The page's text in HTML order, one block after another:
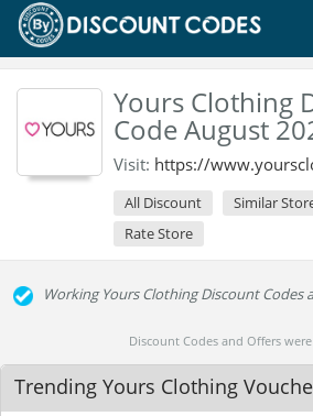
Yours Clothing
Code August
Visit: https://
All Discount Similar
Rate Store
Working Yours Clothing Discount Codes
Discount Codes and Offers
Trending Yours Clothing